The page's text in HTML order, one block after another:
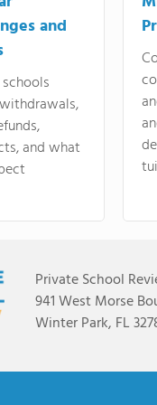
and
and what
Private School
941 West Morse
Winter Park, FL